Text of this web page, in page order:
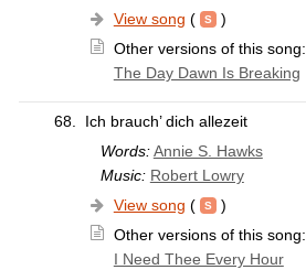
View song (
)
Other versions of this song:
The Day Dawn Is Breaking
68.
Ich brauch’ dich allezeit
Words: Annie S. Hawks
Music: Robert Lowry
View song (
)
Other versions of this song:
I Need Thee Every Hour